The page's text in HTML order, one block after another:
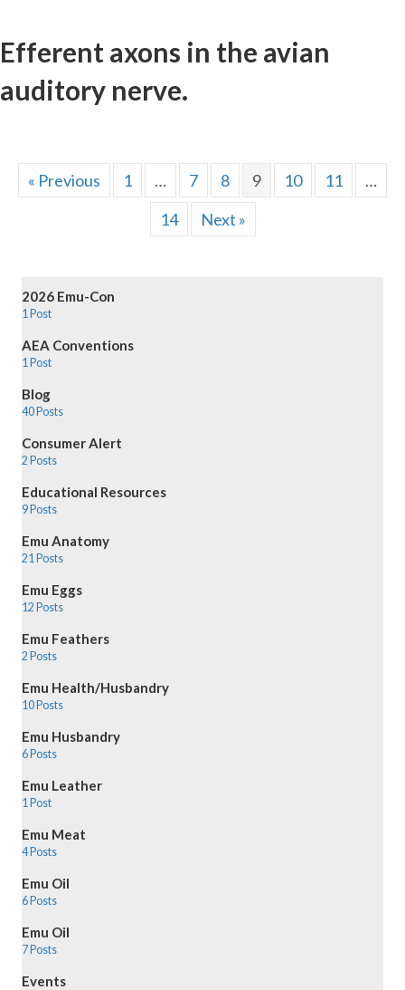
Efferent axons in the avian
auditory nerve.
« Previous 1 … 7 8 9 10 11
…
14
Next »
2026 Emu-Con
1 Post
AEA Conventions
1 Post
Blog
40 Posts
Consumer Alert
2 Posts
Educational Resources
9 Posts
Emu Anatomy
21 Posts
Emu Eggs
12 Posts
Emu Feathers
2 Posts
Emu Health/Husbandry
10 Posts
Emu Husbandry
6 Posts
Emu Leather
1 Post
Emu Meat
4 Posts
Emu Oil
6 Posts
Emu Oil
7 Posts
Events